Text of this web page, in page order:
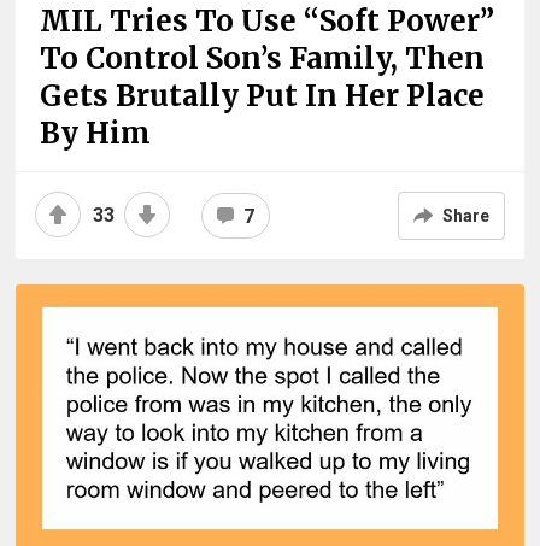
MIL Tries To Use “Soft Power”
To Control Son’s Family, Then
Gets Brutally Put In Her Place
By Him
33 7 Share